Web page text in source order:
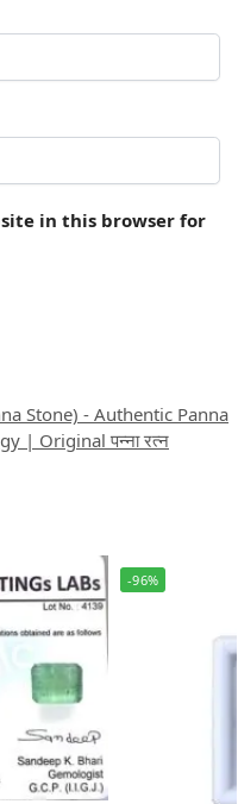
in this browser for
Stone) - Authentic Panna
| Original पन्ना रत्न
-96%